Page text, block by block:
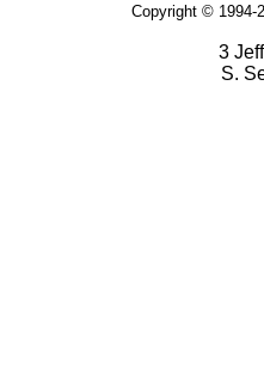
Copyright © 1994-
3
S.